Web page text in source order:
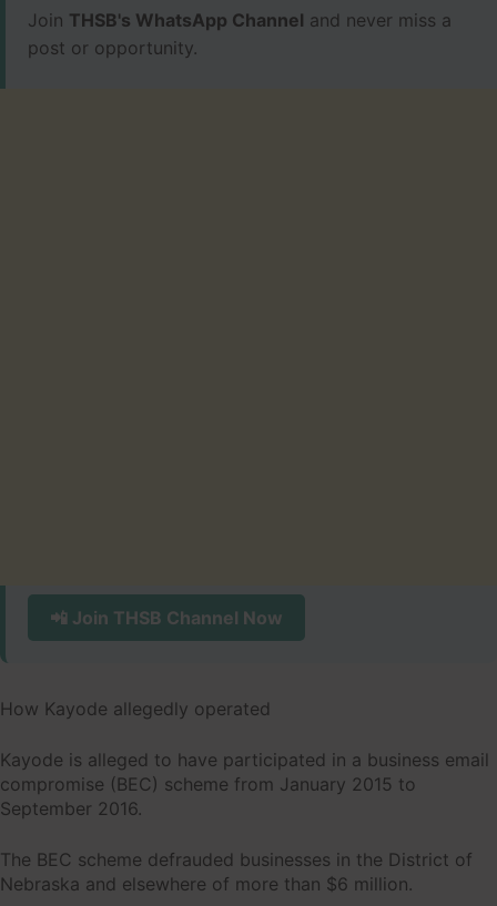
Join THSB's WhatsApp Channel and never miss a
post or opportunity.
📲 Join THSB Channel Now
How Kayode allegedly operated
Kayode is alleged to have participated in a business email
compromise (BEC) scheme from January 2015 to
September 2016.
The BEC scheme defrauded businesses in the District of
Nebraska and elsewhere of more than $6 million.